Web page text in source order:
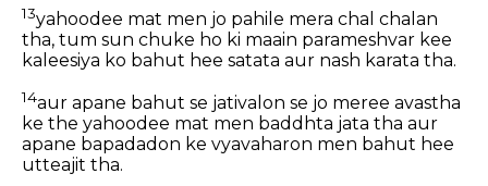
13yahoodee mat men jo pahile mera chal chalan
tha, tum sun chuke ho ki maain parameshvar kee
kaleesiya ko bahut hee satata aur nash karata tha.
14aur apane bahut se jativalon se jo meree avastha
ke the yahoodee mat men baddhta jata tha aur
apane bapadadon ke vyavaharon men bahut hee
utteajit tha.